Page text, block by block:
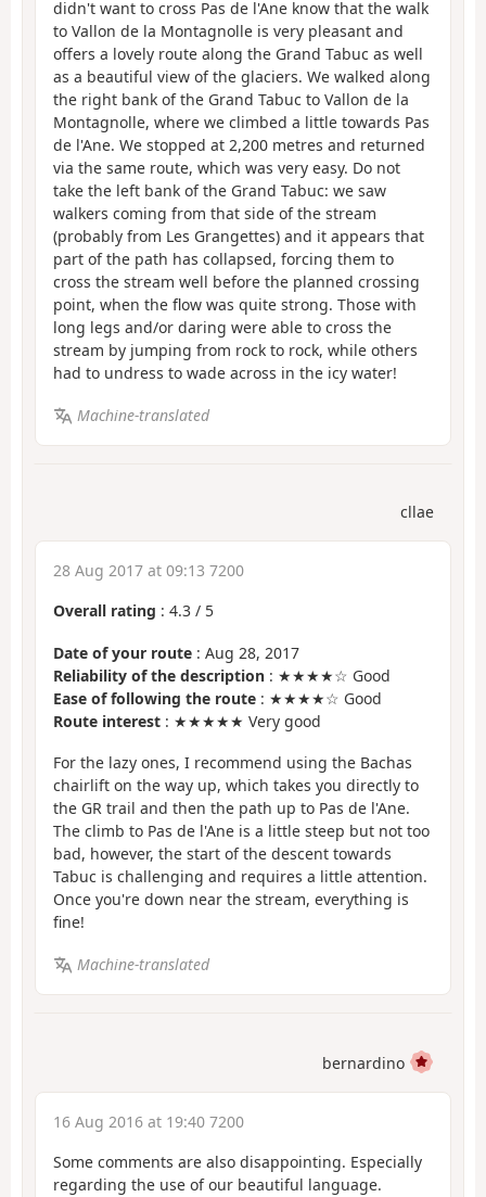
didn't want to cross Pas de l'Ane know that the walk
to Vallon de la Montagnolle is very pleasant and
offers a lovely route along the Grand Tabuc as well
as a beautiful view of the glaciers. We walked along
the right bank of the Grand Tabuc to Vallon de la
Montagnolle, where we climbed a little towards Pas
de l'Ane. We stopped at 2,200 metres and returned
via the same route, which was very easy. Do not
take the left bank of the Grand Tabuc: we saw
walkers coming from that side of the stream
(probably from Les Grangettes) and it appears that
part of the path has collapsed, forcing them to
cross the stream well before the planned crossing
point, when the flow was quite strong. Those with
long legs and/or daring were able to cross the
stream by jumping from rock to rock, while others
had to undress to wade across in the icy water!
Machine-translated
cllae
28 Aug 2017 at 09:13 7200
Overall rating : 4.3 / 5
Date of your route : Aug 28, 2017
Reliability of the description : ★★★★☆ Good
Ease of following the route : ★★★★☆ Good
Route interest : ★★★★★ Very good
For the lazy ones, I recommend using the Bachas
chairlift on the way up, which takes you directly to
the GR trail and then the path up to Pas de l'Ane.
The climb to Pas de l'Ane is a little steep but not too
bad, however, the start of the descent towards
Tabuc is challenging and requires a little attention.
Once you're down near the stream, everything is
fine!
Machine-translated
bernardino
16 Aug 2016 at 19:40 7200
Some comments are also disappointing. Especially
regarding the use of our beautiful language.